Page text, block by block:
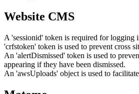
Website CMS
A 'sessionid' token is required for logging
'crfstoken' token is used to prevent cross
An 'alertDismissed' token is used to
appearing if they have been dismissed.
An 'awsUploads' object is used to